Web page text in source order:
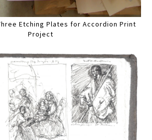
Etching Plates for Accordion Print
Project